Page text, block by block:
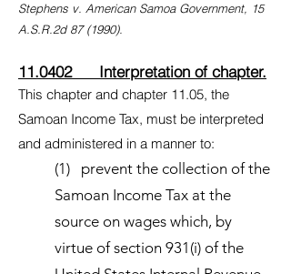
Stephens v. American Samoa Government, 15
A.S.R.2d 87 (1990).
11.0402 Interpretation of chapter.
This chapter and chapter 11.05, the
Samoan Income Tax, must be interpreted
and administered in a manner to:
(1) prevent the collection of the
Samoan Income Tax at the
source on wages which, by
virtue of section 931(i) of the